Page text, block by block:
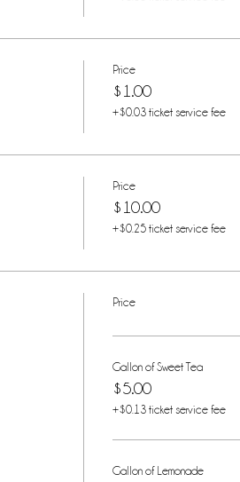
Price
$1.00
+$0.03 ticket service fee
Price
$10.00
+$0.25 ticket service fee
Price
Gallon of Sweet Tea
$5.00
+$0.13 ticket service fee
Gallon of Lemonade